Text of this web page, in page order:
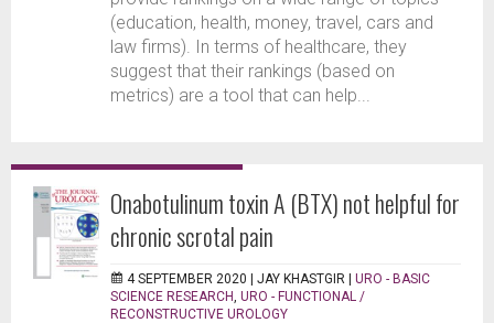
(education, health, money, travel, cars and
law firms). In terms of healthcare, they
suggest that their rankings (based on
metrics) are a tool that can help...
Onabotulinum toxin A (BTX) not helpful for
chronic scrotal pain
4 SEPTEMBER 2020 | JAY KHASTGIR | URO - BASIC
SCIENCE RESEARCH URO - FUNCTIONAL /
RECONSTRUCTIVE UROLOGY